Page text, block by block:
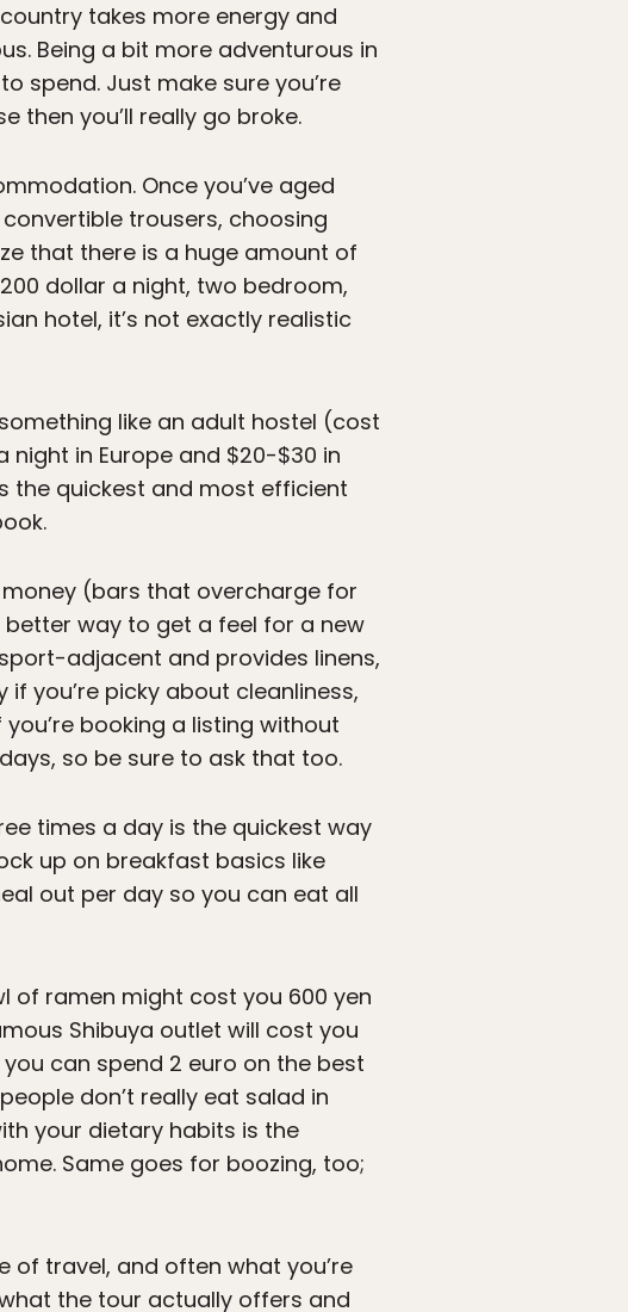
takes more energy and
Being a bit more adventurous in
spend. Just make sure you’re
then you’ll really go broke.
Once you’ve aged
trousers, choosing
that there is a huge amount of
dollar a night, two bedroom,
hotel, it’s not exactly realistic
like an adult hostel (cost
in Europe and $20-$30 in
the quickest and most efficient
(bars that overcharge for
better way to get a feel for a new
adjacent and provides linens,
you’re picky about cleanliness,
booking a listing without
so be sure to ask that too.
times a day is the quickest way
up on breakfast basics like
out per day so you can eat all
of ramen might cost you 600 yen
Shibuya outlet will cost you
can spend 2 euro on the best
don’t really eat salad in
your dietary habits is the
Same goes for boozing, too;
of travel, and often what you’re
the tour actually offers and